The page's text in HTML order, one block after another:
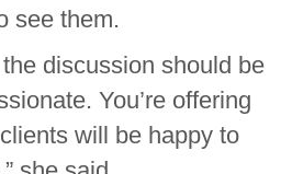
see them.
discussion should be
You’re offering
will be happy to